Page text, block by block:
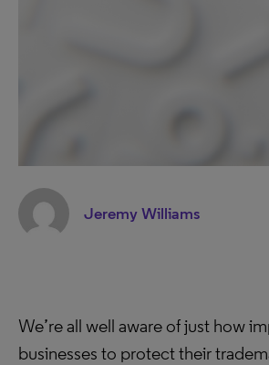
Jeremy Williams
We’re all well aware of just how
businesses to protect their